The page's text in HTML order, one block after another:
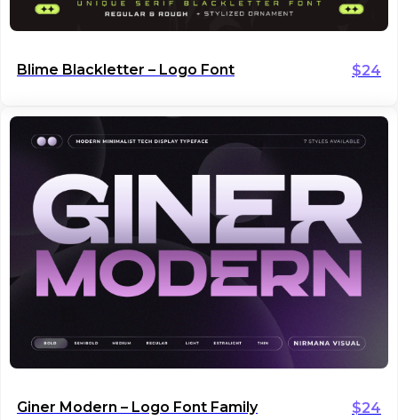
Blime Blackletter – Logo Font $24
Giner Modern – Logo Font Family $24